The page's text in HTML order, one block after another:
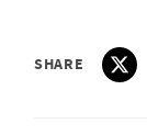
SHARE